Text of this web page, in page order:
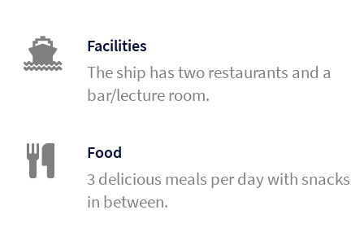
Facilities
The ship has two restaurants and a
bar/lecture room.
Food
3 delicious meals per day with snacks
in between.